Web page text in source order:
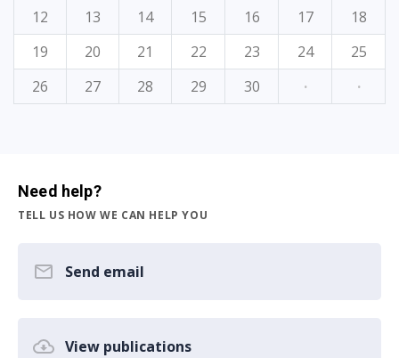
12
13 14 15 16 17
18
19
20 21 22 23 24
25
26
27 28 29 30 · ·
Need help?
TELL US HOW WE CAN HELP YOU
Send email
View publications